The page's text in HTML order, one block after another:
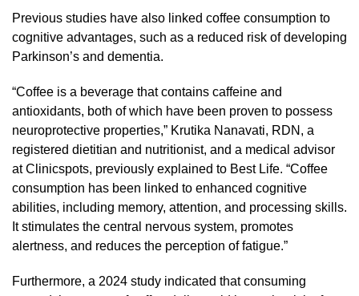
Previous studies have also linked coffee consumption to
cognitive advantages, such as a reduced risk of developing
Parkinson’s and dementia.
“Coffee is a beverage that contains caffeine and
antioxidants, both of which have been proven to possess
neuroprotective properties,” Krutika Nanavati, RDN, a
registered dietitian and nutritionist, and a medical advisor
at Clinicspots, previously explained to Best Life. “Coffee
consumption has been linked to enhanced cognitive
abilities, including memory, attention, and processing skills.
It stimulates the central nervous system, promotes
alertness, and reduces the perception of fatigue.”
Furthermore, a 2024 study indicated that consuming